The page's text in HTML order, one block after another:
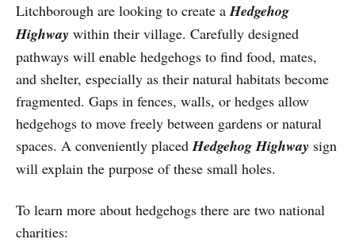
Litchborough are looking to create aHedgehog
Highway within their village. Carefully designed
pathways will enable hedgehogs to find food, mates,
and shelter, especially as their natural habitats become
fragmented. Gaps in fences, walls, or hedges allow
hedgehogs to move freely between gardens or natural
spaces. A conveniently placedHedgehog Highway sign
will explain the purpose of these small holes.
To learn more about hedgehogs there are two national
charities: